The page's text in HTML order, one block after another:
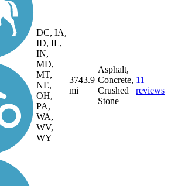
DC, IA,
ID, IL,
IN,
MD,
MT,
NE,
OH,
PA,
WA,
WV,
WY
3743.9
mi
Asphalt,
Concrete,
Crushed
Stone
11
reviews